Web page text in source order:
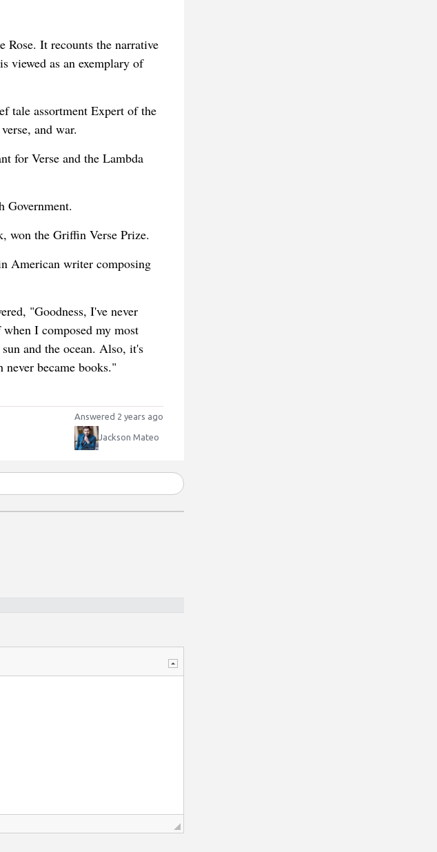
Rose. It recounts the narrative
viewed as an exemplary of
tale assortment Expert of the
and war.
for Verse and the Lambda
Government.
won the Griffin Verse Prize.
American writer composing
"Goodness, I've never
I composed my most
and the ocean. Also, it's
became books."
Answered 2 years ago
Jackson Mateo